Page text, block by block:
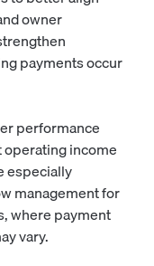
owner
payments occur
performance
income
especially
management for
where payment
vary.